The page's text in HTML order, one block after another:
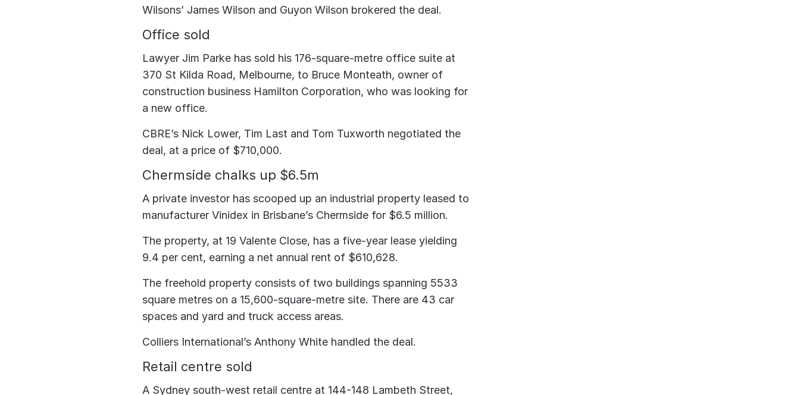
Wilsons’ James Wilson and Guyon Wilson brokered the deal.
Office sold
Lawyer Jim Parke has sold his 176-square-metre office suite at
370 St Kilda Road, Melbourne, to Bruce Monteath, owner of
construction business Hamilton Corporation, who was looking for
a new office.
CBRE’s Nick Lower, Tim Last and Tom Tuxworth negotiated the
deal, at a price of $710,000.
Chermside chalks up $6.5m
A private investor has scooped up an industrial property leased to
manufacturer Vinidex in Brisbane’s Chermside for $6.5 million.
The property, at 19 Valente Close, has a five-year lease yielding
9.4 per cent, earning a net annual rent of $610,628.
The freehold property consists of two buildings spanning 5533
square metres on a 15,600-square-metre site. There are 43 car
spaces and yard and truck access areas.
Colliers International’s Anthony White handled the deal.
Retail centre sold
A Sydney south-west retail centre at 144-148 Lambeth Street,